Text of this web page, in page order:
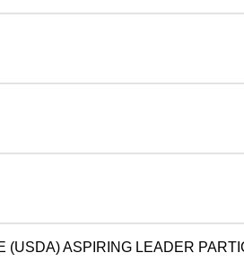
(USDA) ASPIRING LEADER